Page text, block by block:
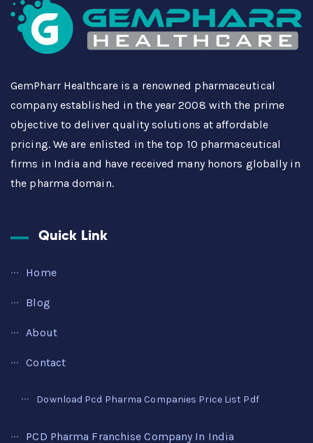
GemPharr Healthcare is a renowned pharmaceutical
company established in the year 2008 with the prime
objective to deliver quality solutions at affordable
pricing. We are enlisted in the top 10 pharmaceutical
firms in India and have received many honors globally in
the pharma domain.
Quick Link
Home
Blog
About
Contact
Download Pcd Pharma Companies Price List Pdf
PCD Pharma Franchise Company In India